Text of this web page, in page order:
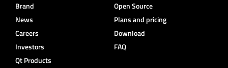
Brand
News
Careers
Investors
Qt Products
Open Source
Plans and pricing
Download
FAQ